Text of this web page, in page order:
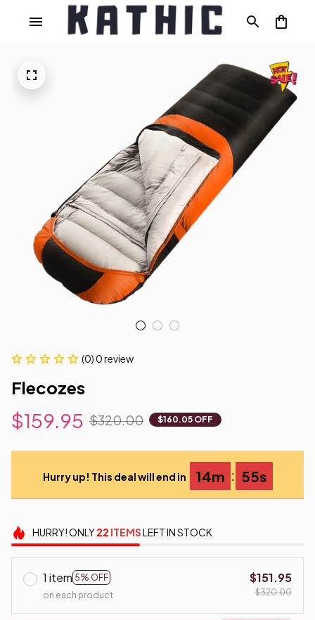
(0) 0 review
Flecozes
$159.95 $320.00 $160.05 OFF
Hurry up! This deal will end in 14m : 54s
HURRY!ONLY22 ITEMSLEFT IN STOCK
1 item 5% OFF
on each product
$151.95
$320.00